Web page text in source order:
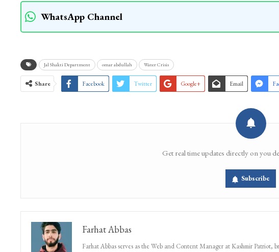
WhatsApp Channel
Jal Shakti Department omar abdullah Water Crisis
Share Facebook Twitter Google+ Email
Get real time updates directly on you
Subscribe
Farhat Abbas
Farhat Abbas serves as the Web and Content Manager at Kashmir